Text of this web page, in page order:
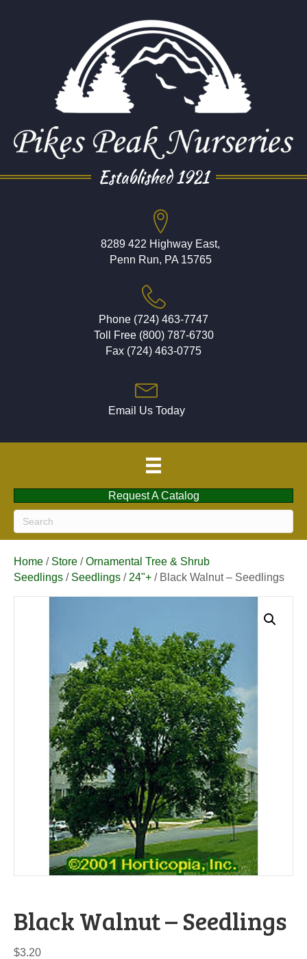
Established 1921
8289 422 Highway East,
Penn Run, PA 15765
Phone (724) 463-7747
Toll Free (800) 787-6730
Fax (724) 463-0775
Email Us Today
Request A Catalog
Home / Store /Ornamental Tree & Shrub
Seedlings / Seedlings / 24"+ / Black Walnut – Seedlings
Black Walnut – Seedlings
$3.20